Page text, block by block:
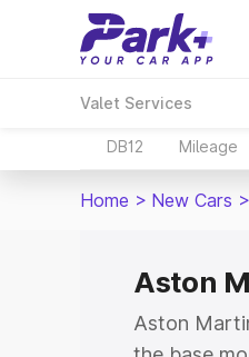
Valet Services
DB12 Mileage
Home > New Cars >
Aston
Aston